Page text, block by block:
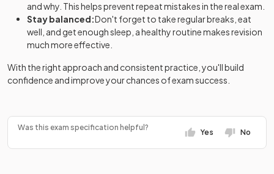
and why. This helps prevent repeat mistakes in the real exam.
Stay balanced:Don't forget to take regular breaks, eat
well, and get enough sleep, a healthy routine makes revision
much more effective.
With the right approach and consistent practice, you'll build
confidence and improve your chances of exam success.
Was this exam specification helpful?
Yes No